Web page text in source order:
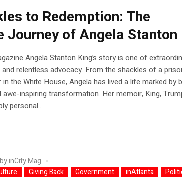
to Redemption: The
Journey of Angela Stanton
Angela Stanton King’s story is one of
and relentless advocacy. From the shackles of a
the White House, Angela has lived a life marked by
inspiring transformation. Her memoir, King,
personal...
byinCity Mag
Giving Back Government inAtlanta